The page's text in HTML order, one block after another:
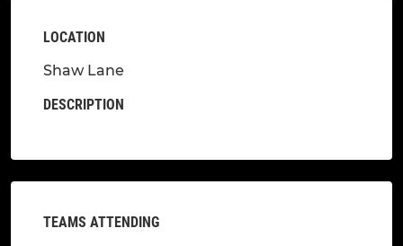
LOCATION
Shaw Lane
DESCRIPTION
TEAMS ATTENDING